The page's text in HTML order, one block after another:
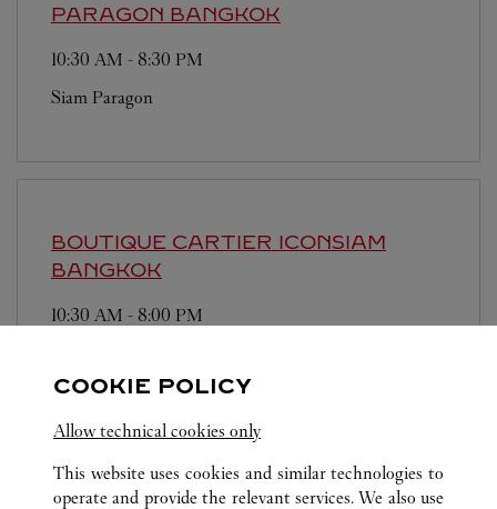
PARAGON BANGKOK
10:30 AM - 8:30 PM
Siam Paragon
BOUTIQUE CARTIER ICONSIAM
BANGKOK
10:30 AM - 8:00 PM
COOKIE POLICY
Allow technical cookies only
This website uses cookies and similar technologies to
operate and provide the relevant services. We also use